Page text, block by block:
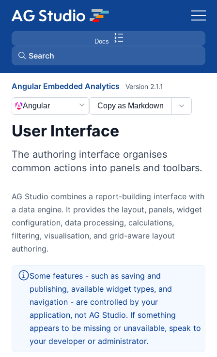
Docs
Search
AG Grid
AG Charts
Bryntum Scheduler
Bryntum Scheduler Pro
Bryntum Calendar
Bryntum Task Board
Examples
Theme Builder
Docs
Angular Embedded Analytics
User Interface
Version 2.1.1
Copy as Markdown
Angular
The authoring interface organises
common actions into panels and toolbars.
AG Studio combines a report-building interface with
a data engine. It provides the layout, panels, widget
configuration, data processing, calculations,
filtering, visualisation, and grid-aware layout
authoring.
Some features - such as saving and
publishing, available widget types, and
navigation - are controlled by your
application, not AG Studio. If something
appears to be missing or unavailable, speak to
your developer or administrator.